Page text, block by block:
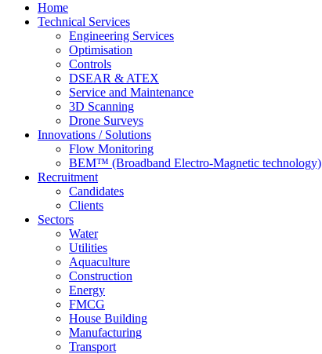
Home
Technical Services
Engineering Services
Optimisation
Controls
DSEAR & ATEX
Service and Maintenance
3D Scanning
Drone Surveys
Innovations / Solutions
Flow Monitoring
BEM™ (Broadband Electro-Magnetic technology)
Recruitment
Candidates
Clients
Sectors
Water
Utilities
Aquaculture
Construction
Energy
FMCG
House Building
Manufacturing
Transport